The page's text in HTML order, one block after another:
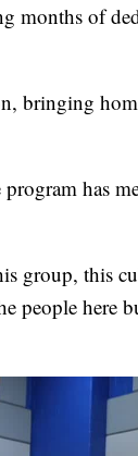
months of
bringing
has
group, this
people here